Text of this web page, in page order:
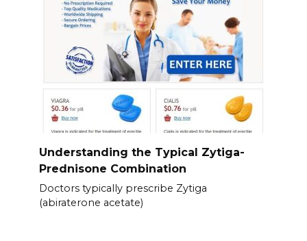
Understanding the Typical Zytiga-
Prednisone Combination
Doctors typically prescribe Zytiga
(abiraterone acetate)